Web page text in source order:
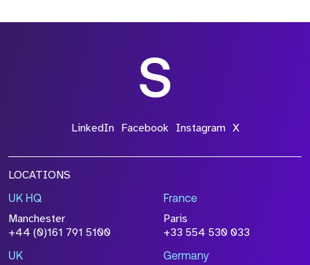
File Name
Size
browse
LinkedIn Facebook Instagram X
LOCATIONS
UK HQ
Manchester
+44 (0)161 791 5100
France
Paris
+33 554 530 033
UK Germany